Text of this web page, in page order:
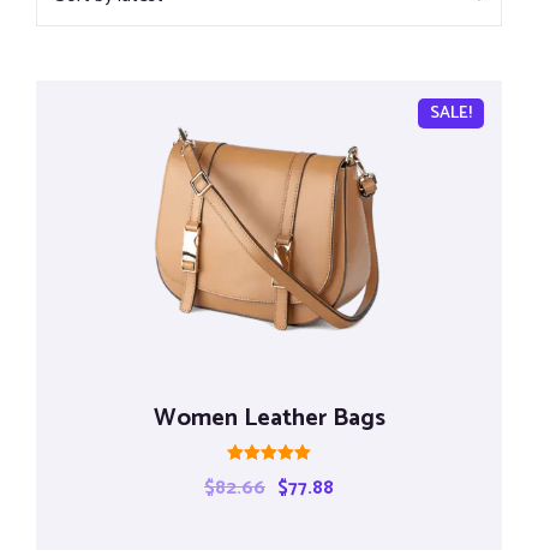
SALE!
Women Leather Bags
Rated
5.00
$82.66 $77.88